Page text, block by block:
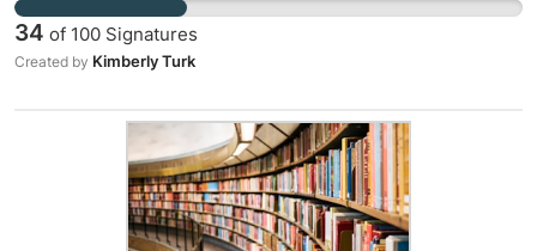
books as many students don't have the means
to buy books. Student voices need to be heard
as WE are the ones affected.
34 of 100 Signatures
Created by Kimberly Turk